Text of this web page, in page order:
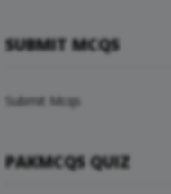
SUBMIT MCQS
Submit Mcqs
PAKMCQS QUIZ